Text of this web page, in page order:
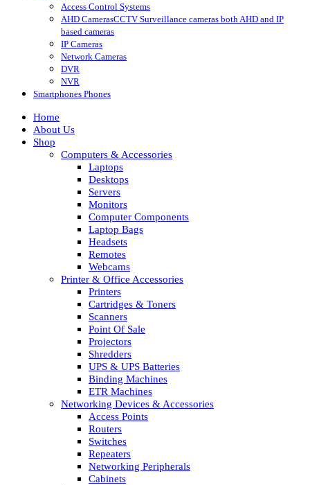
Access Control Systems
AHD CamerasCCTV Surveillance cameras both AHD and IP
based cameras
IP Cameras
Network Cameras
DVR
NVR
Smartphones Phones
Home
About Us
Shop
Computers & Accessories
Laptops
Desktops
Servers
Monitors
Computer Components
Laptop Bags
Headsets
Remotes
Webcams
Printer & Office Accessories
Printers
Cartridges & Toners
Scanners
Point Of Sale
Projectors
Shredders
UPS & UPS Batteries
Binding Machines
ETR Machines
Networking Devices & Accessories
Access Points
Routers
Switches
Repeaters
Networking Peripherals
Cabinets